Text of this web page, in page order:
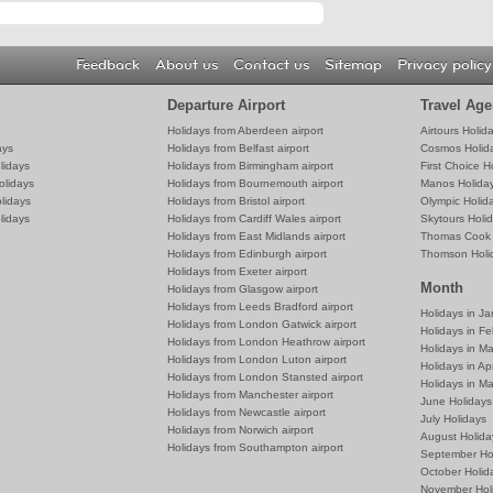
Departure Airport
Holidays from Aberdeen airport
Holidays from Belfast airport
Holidays from Birmingham airport
Holidays from Bournemouth airport
Holidays from Bristol airport
Holidays from Cardiff Wales airport
Holidays from East Midlands airport
Holidays from Edinburgh airport
Holidays from Exeter airport
Holidays from Glasgow airport
Holidays from Leeds Bradford airport
Holidays from London Gatwick airport
Holidays from London Heathrow airport
Holidays from London Luton airport
Holidays from London Stansted airport
Holidays from Manchester airport
Holidays from Newcastle airport
Holidays from Norwich airport
Holidays from Southampton airport
Travel
Airtours
Cosmos
First Choice
Manos
Olympic
Skytours
Thomas
Thomson
Month
Holidays in
Holidays in
Holidays in
Holidays in
Holidays in
June Holidays
July Holidays
August
September
October
November
Feedback About us Contact us Sitemap Privacy policy